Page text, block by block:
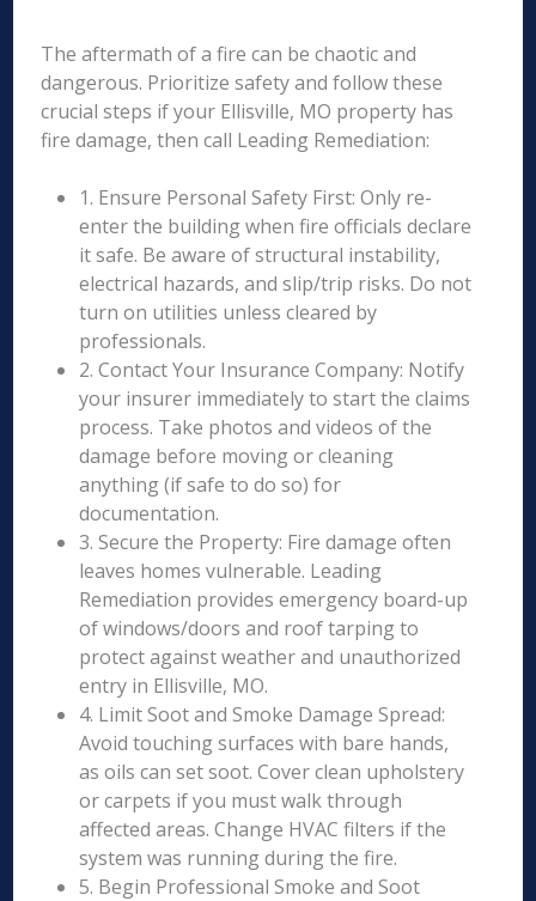
The aftermath of a fire can be chaotic and
dangerous. Prioritize safety and follow these
crucial steps if your Ellisville, MO property has
fire damage, then call Leading Remediation:
1. Ensure Personal Safety First: Only re-
enter the building when fire officials declare
it safe. Be aware of structural instability,
electrical hazards, and slip/trip risks. Do not
turn on utilities unless cleared by
professionals.
2. Contact Your Insurance Company: Notify
your insurer immediately to start the claims
process. Take photos and videos of the
damage before moving or cleaning
anything (if safe to do so) for
documentation.
3. Secure the Property: Fire damage often
leaves homes vulnerable. Leading
Remediation provides emergency board-up
of windows/doors and roof tarping to
protect against weather and unauthorized
entry in Ellisville, MO.
4. Limit Soot and Smoke Damage Spread:
Avoid touching surfaces with bare hands,
as oils can set soot. Cover clean upholstery
or carpets if you must walk through
affected areas. Change HVAC filters if the
system was running during the fire.
5. Begin Professional Smoke and Soot